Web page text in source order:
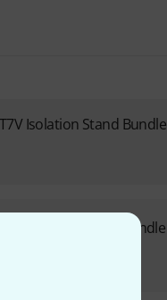
Isolation Stand Bundle
T7V Desktop Stand Bundle